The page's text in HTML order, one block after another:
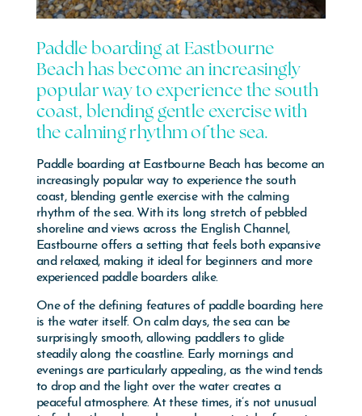
Paddle boarding at Eastbourne
Beachhas become an increasingly
popular way to experience the south
coast, blending gentle exercise with
the calming rhythm of the sea.
Paddle boarding atEastbourne Beach has become an
increasingly popular way to experience the south
coast, blending gentle exercise with the calming
rhythm of the sea. With its long stretch of pebbled
shoreline and views across the English Channel,
Eastbourne offers a setting that feels both expansive
and relaxed, making it ideal for beginners and more
experienced paddle boarders alike.
One of the defining features of paddle boarding here
is the water itself. On calm days, the sea can be
surprisingly smooth, allowing paddlers to glide
steadily along the coastline. Early mornings and
evenings are particularly appealing, as the wind tends
to drop and the light over the water creates a
peaceful atmosphere. At these times, it’s not unusual